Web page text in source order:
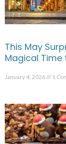
This May
Magical Time
January 4, 2026 1